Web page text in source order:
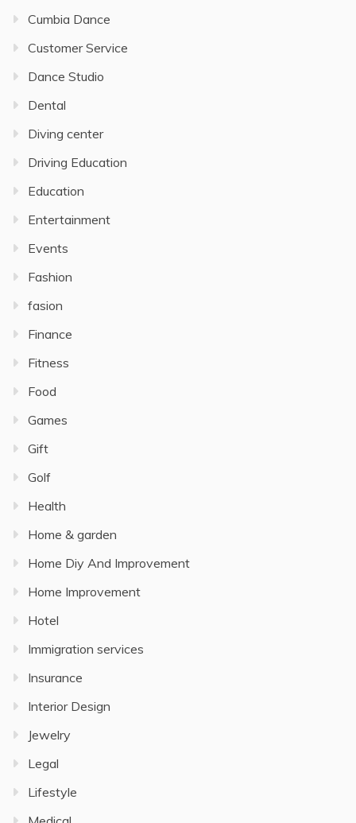
Cumbia Dance
Customer Service
Dance Studio
Dental
Diving center
Driving Education
Education
Entertainment
Events
Fashion
fasion
Finance
Fitness
Food
Games
Gift
Golf
Health
Home & garden
Home Diy And Improvement
Home Improvement
Hotel
Immigration services
Insurance
Interior Design
Jewelry
Legal
Lifestyle